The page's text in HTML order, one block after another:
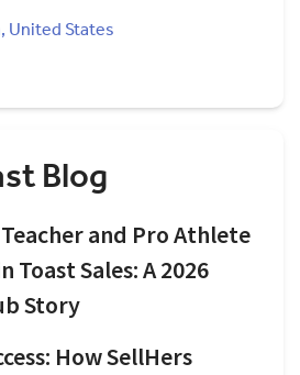
United States
Blog
and Pro Athlete
Toast Sales: A 2026
Story
How SellHers